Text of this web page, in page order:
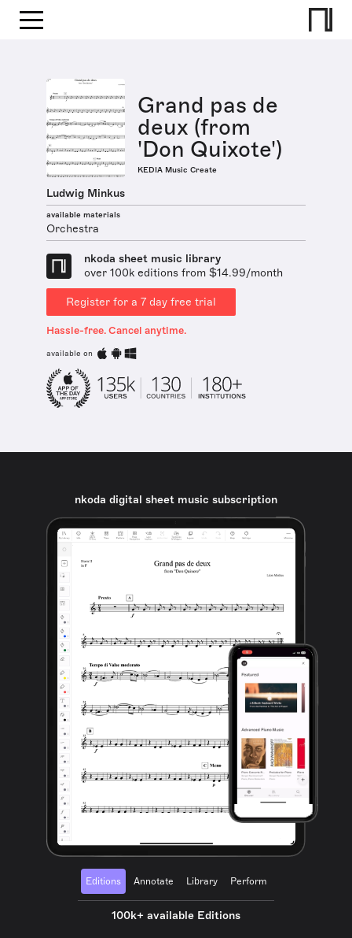
Grand pas de
deux (from
'Don Quixote')
KEDIA Music Create
Ludwig Minkus
available materials
Orchestra
nkoda sheet music library
over 100k editions from $14.99/month
Register for a 7 day free trial
Hassle-free. Cancel anytime.
available on
nkoda digital sheet music subscription
Editions Annotate Library Perform
100k+ available Editions